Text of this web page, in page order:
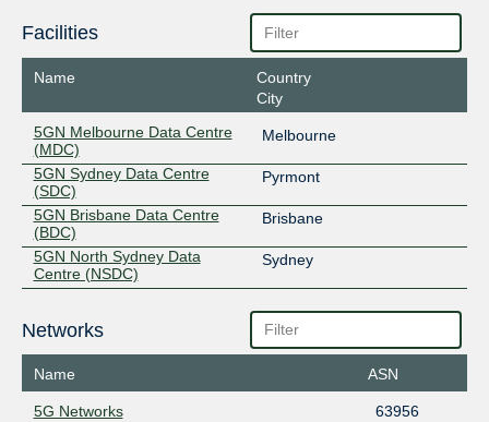
Facilities
Name
Country
City
5GN Melbourne Data Centre
(MDC)
Melbourne
5GN Sydney Data Centre
(SDC)
Pyrmont
5GN Brisbane Data Centre
(BDC)
Brisbane
5GN North Sydney Data
Centre (NSDC)
Sydney
Networks
Name ASN
5G Networks 63956